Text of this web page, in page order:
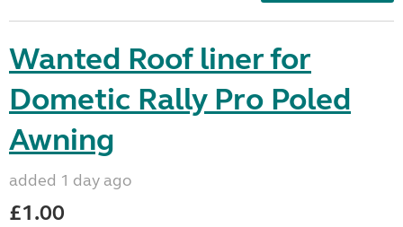
Wanted Roof liner for
Dometic Rally Pro Poled
Awning
added 1 day ago
£1.00